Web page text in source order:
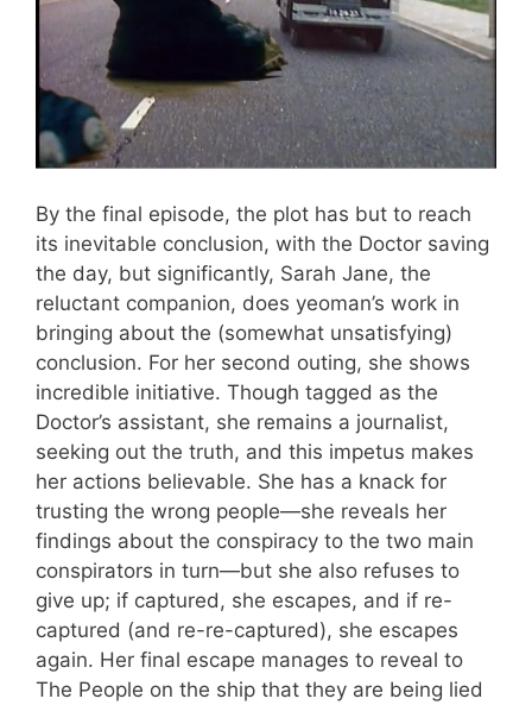
By the final episode, the plot has but to reach
its inevitable conclusion, with the Doctor saving
the day, but significantly, Sarah Jane, the
reluctant companion, does yeoman’s work in
bringing about the (somewhat unsatisfying)
conclusion. For her second outing, she shows
incredible initiative. Though tagged as the
Doctor’s assistant, she remains a journalist,
seeking out the truth, and this impetus makes
her actions believable. She has a knack for
trusting the wrong people—she reveals her
findings about the conspiracy to the two main
conspirators in turn—but she also refuses to
give up; if captured, she escapes, and if re-
captured (and re-re-captured), she escapes
again. Her final escape manages to reveal to
The People on the ship that they are being lied